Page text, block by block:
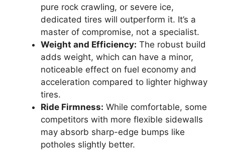
pure rock crawling, or severe ice,
dedicated tires will outperform it. It’s a
master of compromise, not a specialist.
Weight and Efficiency: The robust build
adds weight, which can have a minor,
noticeable effect on fuel economy and
acceleration compared to lighter highway
tires.
Ride Firmness: While comfortable, some
competitors with more flexible sidewalls
may absorb sharp-edge bumps like
potholes slightly better.